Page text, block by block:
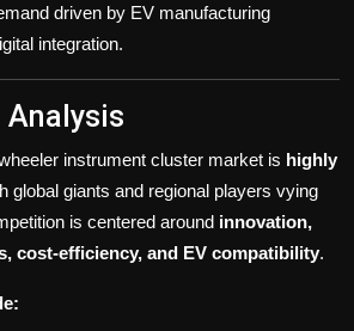
driven by EV manufacturing
integration.
instrument cluster market is highly
global giants and regional players vying
is centered around innovation,
cost-efficiency, and EV compatibility.